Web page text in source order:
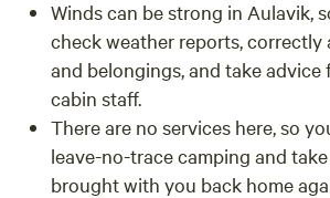
Winds can be strong in Aulavik,
check weather reports,
and belongings, and take advice
cabin staff.
There are no services here, so
leave-no-trace camping and
brought with you back home